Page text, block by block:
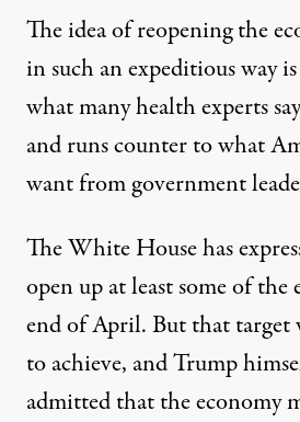
The idea of reopening the
in such an expeditious way
what many health experts
and runs counter to what
want from government
The White House has
open up at least some of the
end of April. But that target
to achieve, and Trump
admitted that the economy